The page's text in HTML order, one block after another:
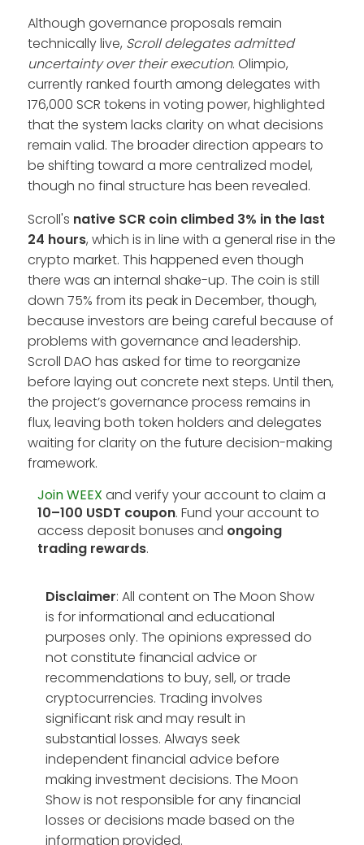
Although governance proposals remain
technically live, Scroll delegates admitted
uncertainty over their execution. Olimpio,
currently ranked fourth among delegates with
176,000 SCR tokens in voting power, highlighted
that the system lacks clarity on what decisions
remain valid. The broader direction appears to
be shifting toward a more centralized model,
though no final structure has been revealed.
Scroll's native SCR coin climbed 3% in the last
24 hours, which is in line with a general rise in the
crypto market. This happened even though
there was an internal shake-up. The coin is still
down 75% from its peak in December, though,
because investors are being careful because of
problems with governance and leadership.
Scroll DAO has asked for time to reorganize
before laying out concrete next steps. Until then,
the project’s governance process remains in
flux, leaving both token holders and delegates
waiting for clarity on the future decision-making
framework.
Join WEEX and verify your account to claim a
10–100 USDT coupon. Fund your account to
access deposit bonuses and ongoing
trading rewards.
Disclaimer: All content on The Moon Show
is for informational and educational
purposes only. The opinions expressed do
not constitute financial advice or
recommendations to buy, sell, or trade
cryptocurrencies. Trading involves
significant risk and may result in
substantial losses. Always seek
independent financial advice before
making investment decisions. The Moon
Show is not responsible for any financial
losses or decisions made based on the
information provided.